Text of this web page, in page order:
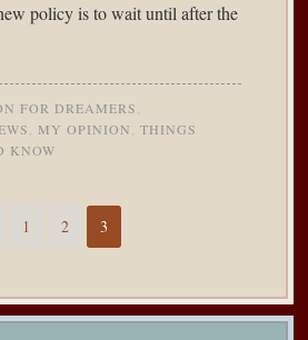
policy is to wait until after the
FOR DREAMERS
MY OPINION
THINGS
KNOW
1 2 3